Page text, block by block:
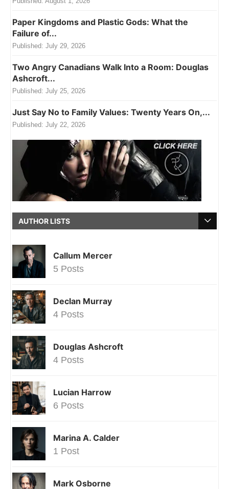
Paper Kingdoms and Plastic Gods: What the
Failure of...
Published: July 29, 2026
Two Angry Canadians Walk Into a Room: Douglas
Ashcroft...
Published: July 25, 2026
Just Say No to Family Values: Twenty Years On,...
Published: July 22, 2026
AUTHOR LISTS
Callum Mercer
5 Posts
Declan Murray
4 Posts
Douglas Ashcroft
4 Posts
Lucian Harrow
6 Posts
Marina A. Calder
1 Post
Mark Osborne